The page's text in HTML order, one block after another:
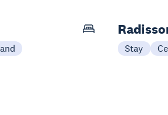
Stay